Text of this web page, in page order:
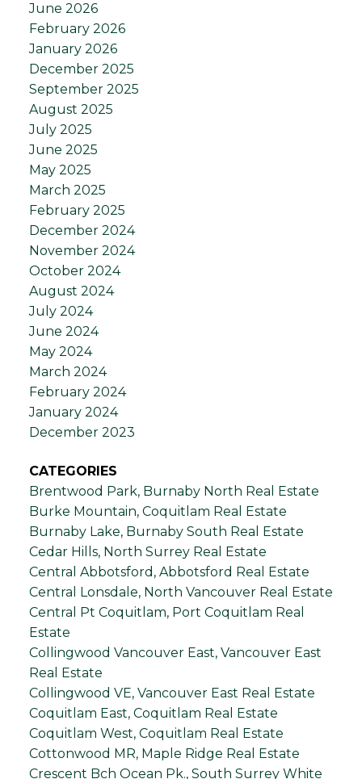
June 2026
February 2026
January 2026
December 2025
September 2025
August 2025
July 2025
June 2025
May 2025
March 2025
February 2025
December 2024
November 2024
October 2024
August 2024
July 2024
June 2024
May 2024
March 2024
February 2024
January 2024
December 2023
CATEGORIES
Brentwood Park, Burnaby North Real Estate
Burke Mountain, Coquitlam Real Estate
Burnaby Lake, Burnaby South Real Estate
Cedar Hills, North Surrey Real Estate
Central Abbotsford, Abbotsford Real Estate
Central Lonsdale, North Vancouver Real Estate
Central Pt Coquitlam, Port Coquitlam Real
Estate
Collingwood Vancouver East, Vancouver East
Real Estate
Collingwood VE, Vancouver East Real Estate
Coquitlam East, Coquitlam Real Estate
Coquitlam West, Coquitlam Real Estate
Cottonwood MR, Maple Ridge Real Estate
Crescent Bch Ocean Pk., South Surrey White